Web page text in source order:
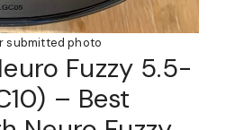
submitted photo
Fuzzy 5.5-
– Best